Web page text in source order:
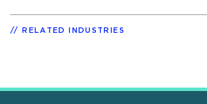
RELATED INDUSTRIES